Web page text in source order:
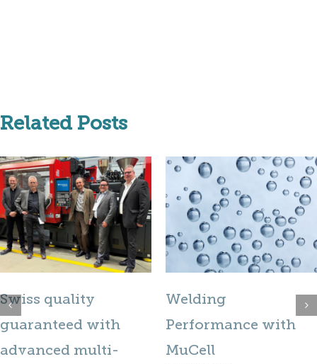
Related Posts
Swiss quality
guaranteed with
advanced multi-
Welding
Performance with
MuCell